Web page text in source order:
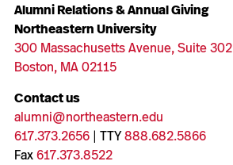
Alumni Relations & Annual Giving
Northeastern University
300 Massachusetts Avenue, Suite 302
Boston, MA 02115
Contact us
alumni@northeastern.edu
617.373.2656| TTY888.682.5866
Fax617.373.8522